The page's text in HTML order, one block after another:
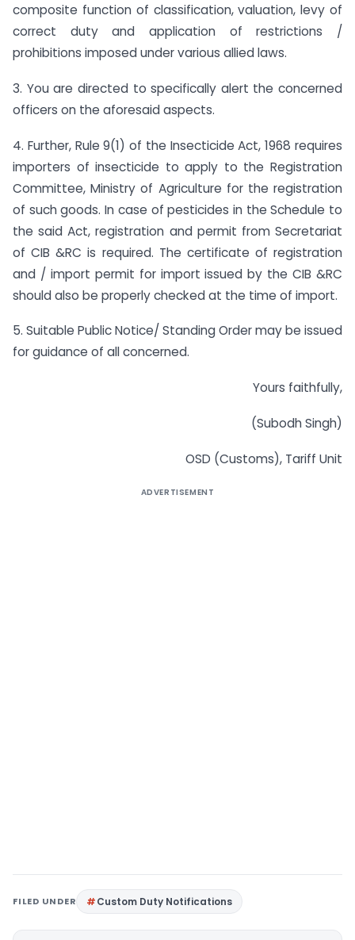
composite function of classification, valuation, levy of
correct duty and application of restrictions /
prohibitions imposed under various allied laws.
3. You are directed to specifically alert the concerned
officers on the aforesaid aspects.
4. Further, Rule 9(1) of the Insecticide Act, 1968 requires
importers of insecticide to apply to the Registration
Committee, Ministry of Agriculture for the registration
of such goods. In case of pesticides in the Schedule to
the said Act, registration and permit from Secretariat
of CIB &RC is required. The certificate of registration
and / import permit for import issued by the CIB &RC
should also be properly checked at the time of import.
5. Suitable Public Notice/ Standing Order may be issued
for guidance of all concerned.
Yours faithfully,
(Subodh Singh)
OSD (Customs), Tariff Unit
ADVERTISEMENT
FILED UNDER Custom Duty Notifications